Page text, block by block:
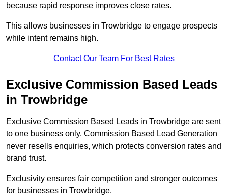
because rapid response improves close rates.
This allows businesses in Trowbridge to engage prospects
while intent remains high.
Contact Our Team For Best Rates
Exclusive Commission Based Leads
in Trowbridge
Exclusive Commission Based Leads in Trowbridge are sent
to one business only. Commission Based Lead Generation
never resells enquiries, which protects conversion rates and
brand trust.
Exclusivity ensures fair competition and stronger outcomes
for businesses in Trowbridge.